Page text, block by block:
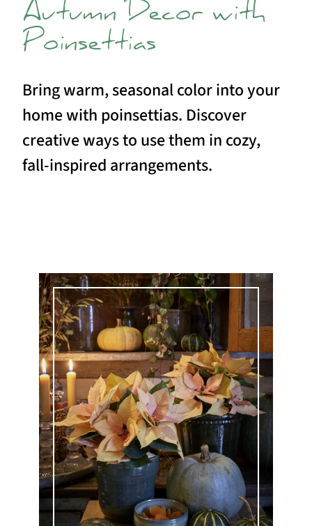
Autumn Decor with
Poinsettias
Bring warm, seasonal color into your
home with poinsettias. Discover
creative ways to use them in cozy,
fall-inspired arrangements.